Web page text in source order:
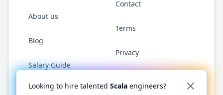
About us
Blog
Salary Guide
Contact
Terms
Privacy
Twitter LinkedInGitHub YouTubeReddit WhatsApp
Looking to hire talented Scala engineers?